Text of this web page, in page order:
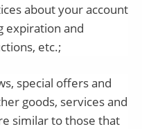
about your account
expiration and
etc.;
special offers and
goods, services and
similar to those that